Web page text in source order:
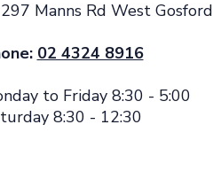
Manns Rd West Gosford
02 4324 8916
to Friday 8:30 - 5:00
8:30 - 12:30